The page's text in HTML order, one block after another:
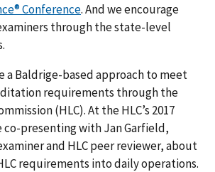
Conference. And we encourage
through the state-level
a Baldrige-based approach to meet
requirements through the
(HLC). At the HLC’s 2017
co-presenting with Jan Garfield,
and HLC peer reviewer, about
requirements into daily operations.